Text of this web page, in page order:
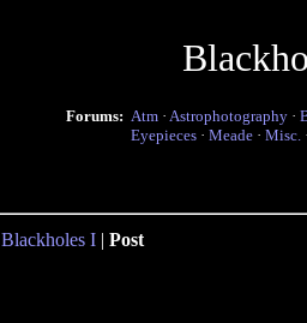
Forums: Atm · Astrophotography ·
Eyepieces · Meade · Misc.
Blackholes I | Post